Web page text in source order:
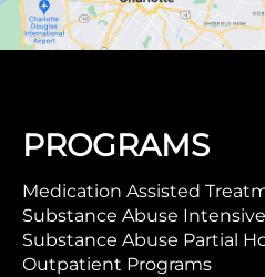
PROGRAMS
Medication Assisted
Substance Abuse
Substance Abuse Partial
Outpatient Programs